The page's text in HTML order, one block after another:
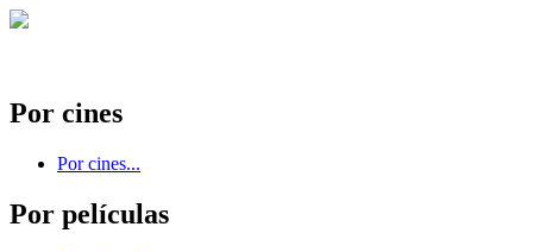
Por cines
Por cines...
Por películas